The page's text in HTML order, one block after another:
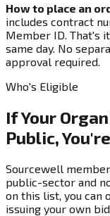
How to place an
includes contract
Member ID. That's
same day. No
approval required.
Who's Eligible
If Your
Public,
Sourcewell
public-sector and
on this list, you can
issuing your own bid.